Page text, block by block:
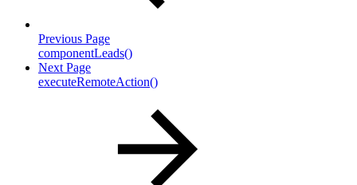
Previous Page
componentLeads()
Next Page
executeRemoteAction()